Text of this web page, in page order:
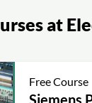
at
Free Course
Siemens